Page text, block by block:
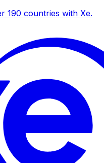
190 countries with Xe.